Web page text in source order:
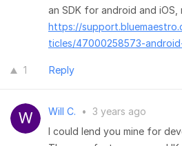
an SDK for android and
https://
ticles/47000258573-
1 Reply
Will C. • 3 years ago
I could lend you mine for